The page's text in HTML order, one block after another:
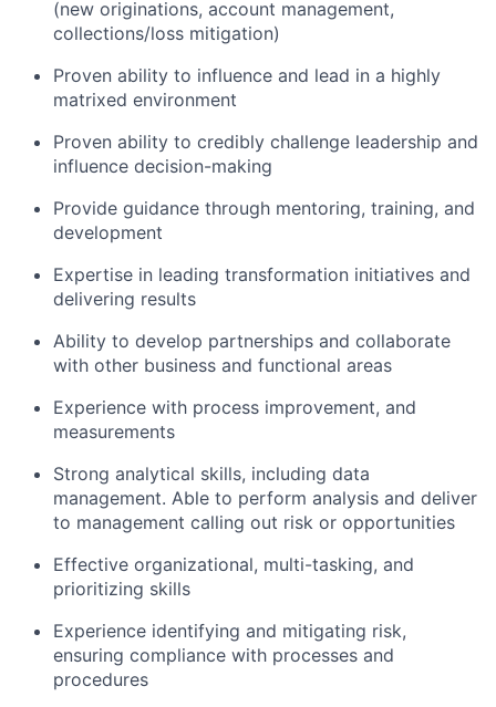
(new originations, account management,
collections/loss mitigation)
Proven ability to influence and lead in a highly
matrixed environment
Proven ability to credibly challenge leadership and
influence decision-making
Provide guidance through mentoring, training, and
development
Expertise in leading transformation initiatives and
delivering results
Ability to develop partnerships and collaborate
with other business and functional areas
Experience with process improvement, and
measurements
Strong analytical skills, including data
management. Able to perform analysis and deliver
to management calling out risk or opportunities
Effective organizational, multi-tasking, and
prioritizing skills
Experience identifying and mitigating risk,
ensuring compliance with processes and
procedures